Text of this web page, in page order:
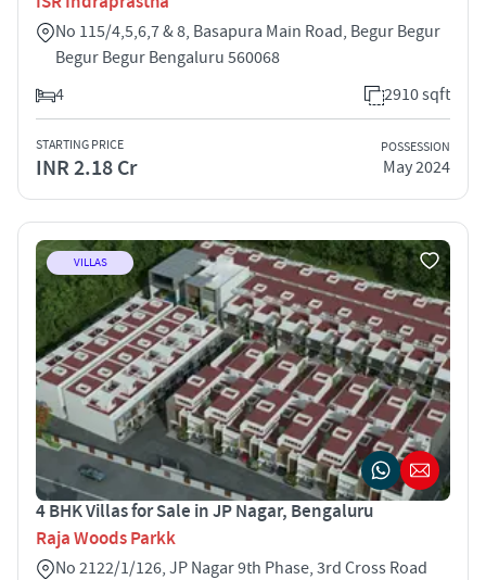
No 115/4,5,6,7 & 8, Basapura Main Road, Begur Begur
Begur Begur Bengaluru 560068
4
2910 sqft
STARTING PRICE
INR 2.18 Cr
POSSESSION
May 2024
VILLAS
4 BHK Villas for Sale in JP Nagar, Bengaluru
Raja Woods Parkk
No 2122/1/126, JP Nagar 9th Phase, 3rd Cross Road